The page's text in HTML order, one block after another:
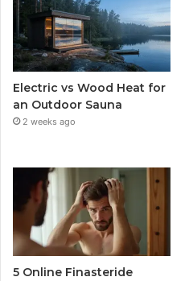
Electric vs Wood Heat for
an Outdoor Sauna
2 weeks ago
5 Online Finasteride